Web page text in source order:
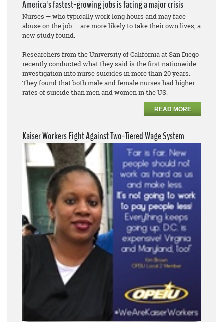
America's fastest-growing jobs is facing a major crisis
Nurses — who typically work long hours and may face
abuse on the job — are more likely to take their own lives, a
new study found.
Researchers from the University of California at San Diego
recently conducted what they said is the first nationwide
investigation into nurse suicides in more than 20 years.
They found that both male and female nurses had higher
rates of suicide than men and women in the US.
READ MORE
Kaiser Workers Fight Against Two-Tiered Wage System